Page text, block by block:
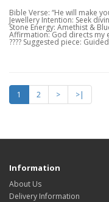
Bible Verse: “He will make
Jewellery Intention: Seek
Stone Energy: Amethist &
Affirmation: God directs my
???? Suggested piece:
1 2 >
>|
Information
About Us
Delivery Information